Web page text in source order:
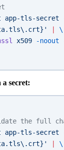
app-tls-secret
|
\
x509 -noout
secret:
the full
app-tls-secret
|
\